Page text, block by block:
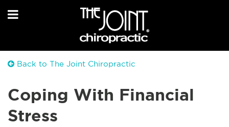
Back to The Joint Chiropractic
Coping With Financial
Stress